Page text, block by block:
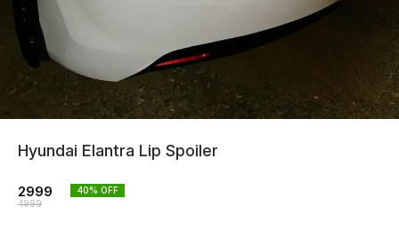
Hyundai Elantra Lip Spoiler
2999
4999
40% OFF